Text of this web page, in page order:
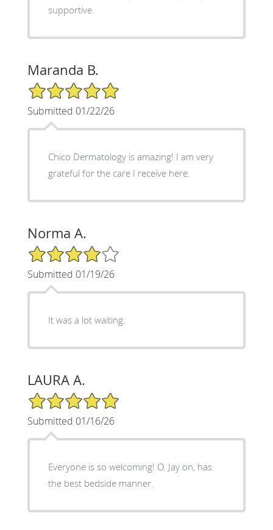
supportive.
Maranda B.
5/5 Star Rating
Submitted 01/22/26
Chico Dermatology is amazing! I am very
grateful for the care I receive here.
Norma A.
4/5 Star Rating
Submitted 01/19/26
It was a lot waiting.
LAURA A.
5/5 Star Rating
Submitted 01/16/26
Everyone is so welcoming! O. Jay on, has
the best bedside manner.